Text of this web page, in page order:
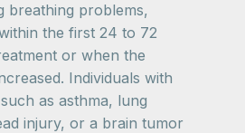
breathing problems,
the first 24 to 72
or when the
Individuals with
as asthma, lung
injury, or a brain tumor